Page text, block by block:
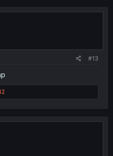
#13